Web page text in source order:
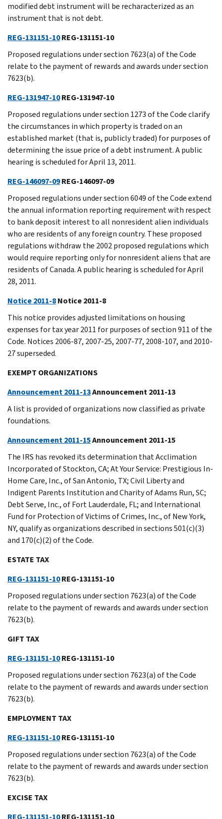
modified debt instrument will be recharacterized as an
instrument that is not debt.
REG-131151-10REG-131151-10
Proposed regulations under section 7623(a) of the Code
relate to the payment of rewards and awards under section
7623(b).
REG-131947-10REG-131947-10
Proposed regulations under section 1273 of the Code clarify
the circumstances in which property is traded on an
established market (that is, publicly traded) for purposes of
determining the issue price of a debt instrument. A public
hearing is scheduled for April 13, 2011.
REG-146097-09REG-146097-09
Proposed regulations under section 6049 of the Code extend
the annual information reporting requirement with respect
to bank deposit interest to all nonresident alien individuals
who are residents of any foreign country. These proposed
regulations withdraw the 2002 proposed regulations which
would require reporting only for nonresident aliens that are
residents of Canada. A public hearing is scheduled for April
28, 2011.
Notice 2011-8Notice 2011-8
This notice provides adjusted limitations on housing
expenses for tax year 2011 for purposes of section 911 of the
Code. Notices 2006-87, 2007-25, 2007-77, 2008-107, and 2010-
27 superseded.
EXEMPT ORGANIZATIONS
Announcement 2011-13Announcement 2011-13
A list is provided of organizations now classified as private
foundations.
Announcement 2011-15Announcement 2011-15
The IRS has revoked its determination that Acclimation
Incorporated of Stockton, CA; At Your Service: Prestigious In-
Home Care, Inc., of San Antonio, TX; Civil Liberty and
Indigent Parents Institution and Charity of Adams Run, SC;
Debt Serve, Inc., of Fort Lauderdale, FL; and International
Fund for Protection of Victims of Crimes, Inc., of New York,
NY, qualify as organizations described in sections 501(c)(3)
and 170(c)(2) of the Code.
ESTATE TAX
REG-131151-10REG-131151-10
Proposed regulations under section 7623(a) of the Code
relate to the payment of rewards and awards under section
7623(b).
GIFT TAX
REG-131151-10REG-131151-10
Proposed regulations under section 7623(a) of the Code
relate to the payment of rewards and awards under section
7623(b).
EMPLOYMENT TAX
REG-131151-10REG-131151-10
Proposed regulations under section 7623(a) of the Code
relate to the payment of rewards and awards under section
7623(b).
EXCISE TAX
REG-131151-10REG-131151-10